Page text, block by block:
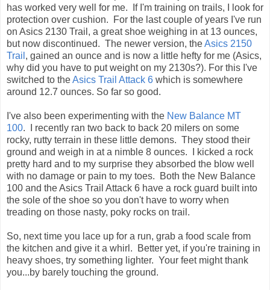
has worked very well for me. If I'm training on trails, I look for
protection over cushion. For the last couple of years I've run
on Asics 2130 Trail, a great shoe weighing in at 13 ounces,
but now discontinued. The newer version, theAsics 2150
Trail , gained an ounce and is now a little hefty for me (Asics,
why did you have to put weight on my 2130s?). For this I've
switched to theAsics Trail Attack 6 which is somewhere
around 12.7 ounces. So far so good.
I've also been experimenting with the New Balance MT
100. I recently ran two back to back 20 milers on some
rocky, rutty terrain in these little demons. They stood their
ground and weigh in at a nimble 8 ounces. I kicked a rock
pretty hard and to my surprise they absorbed the blow well
with no damage or pain to my toes. Both the New Balance
100 and the Asics Trail Attack 6 have a rock guard built into
the sole of the shoe so you don't have to worry when
treading on those nasty, poky rocks on trail.
So, next time you lace up for a run, grab a food scale from
the kitchen and give it a whirl. Better yet, if you're training in
heavy shoes, try something lighter. Your feet might thank
you...by barely touching the ground.